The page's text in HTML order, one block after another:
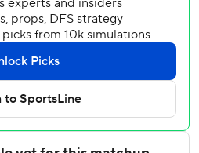
Tyler Rogers worked the
a rocky ninth inning for
despite allowing pinch
double. Varland struck out
out, leaving the bases loaded.
two RBIs and scored twice. He
and scored in the sixth and